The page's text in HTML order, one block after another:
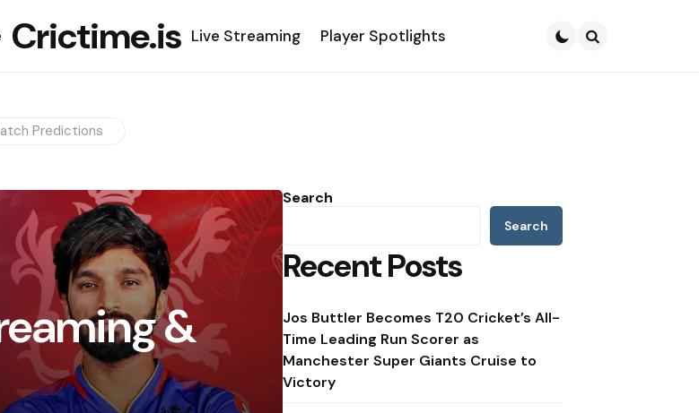
Crictime.is Live Streaming Player Spotlights
Predictions
&
Search
Search
Recent Posts
Jos Buttler Becomes T20 Cricket’s All-
Time Leading Run Scorer as
Manchester Super Giants Cruise to
Victory